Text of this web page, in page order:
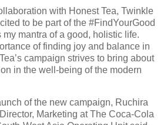
with Honest Tea, Twinkle
to be part of the #FindYourGood
mantra of a good, holistic life.
of finding joy and balance in
campaign strives to bring about
in the well-being of the modern
of the new campaign, Ruchira
Marketing at The Coca-Cola